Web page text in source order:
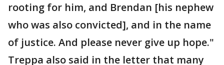
rooting for him, and Brendan [his nephew
who was also convicted], and in the name
of justice. And please never give up hope."
Treppa also said in the letter that many